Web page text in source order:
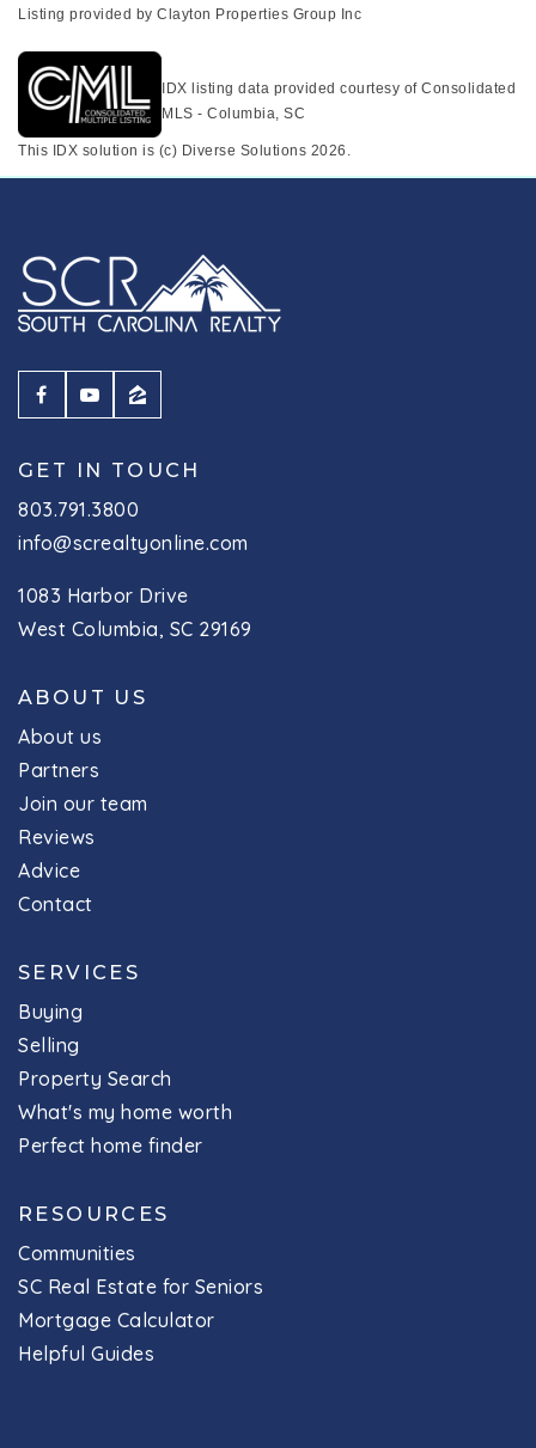
Listing provided by Clayton Properties Group Inc
IDX listing data provided courtesy of Consolidated
MLS - Columbia, SC
This IDX solution is (c) Diverse Solutions 2026.
GET IN TOUCH
803.791.3800
info@screaltyonline.com
1083 Harbor Drive
West Columbia, SC 29169
ABOUT US
About us
Partners
Join our team
Reviews
Advice
Contact
SERVICES
Buying
Selling
Property Search
What's my home worth
Perfect home finder
RESOURCES
Communities
SC Real Estate for Seniors
Mortgage Calculator
Helpful Guides